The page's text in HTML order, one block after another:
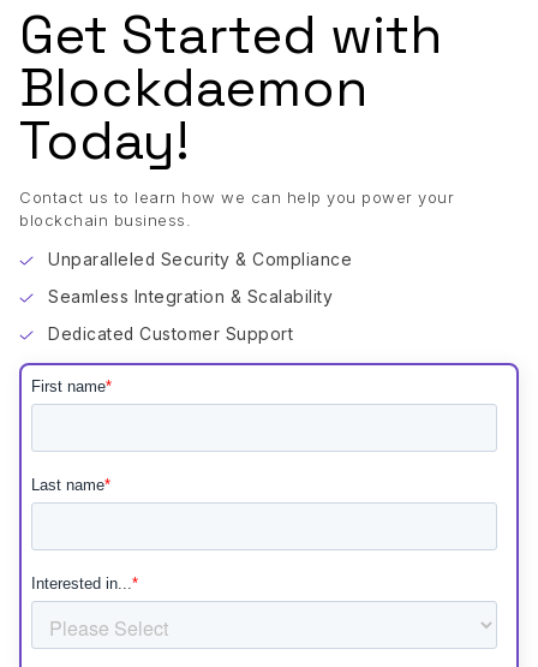
Get Started with
Blockdaemon
Today!
Contact us to learn how we can help you power your
blockchain business.
Unparalleled Security & Compliance
Seamless Integration & Scalability
Dedicated Customer Support